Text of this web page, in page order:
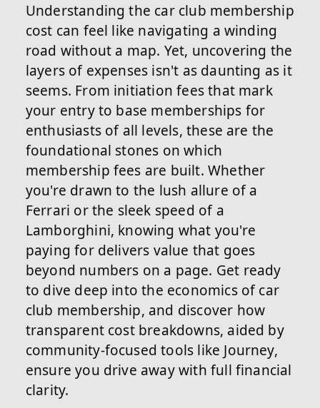
Understanding the car club membership
cost can feel like navigating a winding
road without a map. Yet, uncovering the
layers of expenses isn't as daunting as it
seems. From initiation fees that mark
your entry to base memberships for
enthusiasts of all levels, these are the
foundational stones on which
membership fees are built. Whether
you're drawn to the lush allure of a
Ferrari or the sleek speed of a
Lamborghini, knowing what you're
paying for delivers value that goes
beyond numbers on a page. Get ready
to dive deep into the economics of car
club membership, and discover how
transparent cost breakdowns, aided by
community-focused tools like Journey,
ensure you drive away with full financial
clarity.